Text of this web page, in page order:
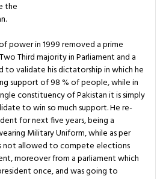
the
power in 1999 removed a prime
Third majority in Parliament and a
to validate his dictatorship in which he
support of 98 % of people, while in
constituency of Pakistan it is simply
to win so much support. He re-
for next five years, being a
Military Uniform, while as per
not allowed to compete elections
moreover from a parliament which
once, and was going to